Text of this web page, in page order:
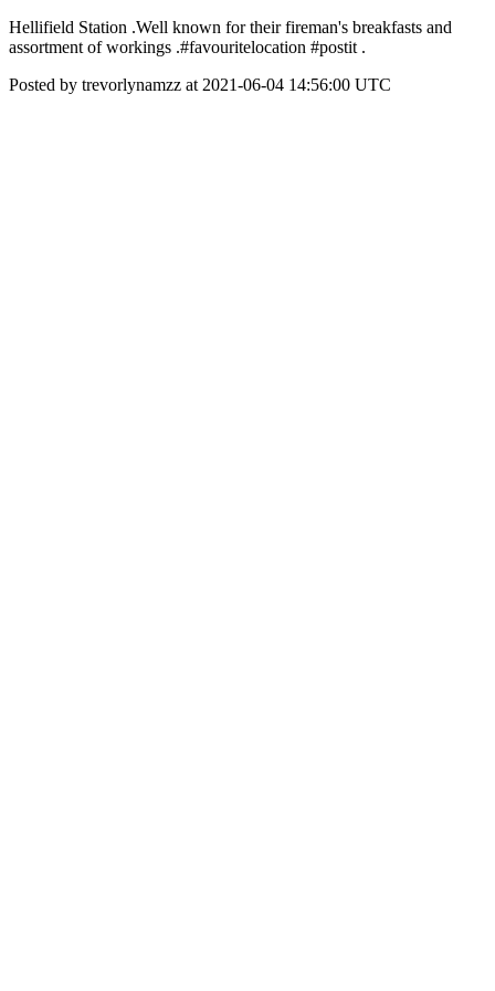
Hellifield Station .Well known for their fireman's breakfasts and
assortment of workings .#favouritelocation #postit .
Posted by trevorlynamzz at 2021-06-04 14:56:00 UTC